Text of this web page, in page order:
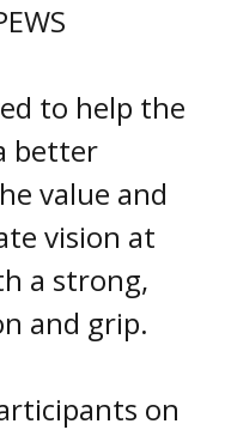
to help the
better
value and
vision at
a strong,
and grip.
on